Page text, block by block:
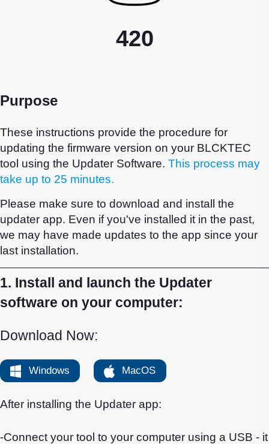
420
Purpose
These instructions provide the procedure for
updating the firmware version on your BLCKTEC
tool using the Updater Software. This process may
take up to 25 minutes.
Please make sure to download and install the
updater app. Even if you've installed it in the past,
we may have made updates to the app since your
last installation.
1. Install and launch the Updater
software on your computer:
Download Now:
Windows MacOS
After installing the Updater app:
-Connect your tool to your computer using a USB - it